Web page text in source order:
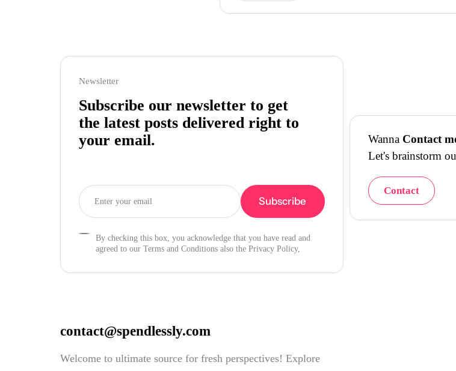
Newsletter
Subscribe our newsletter to get
the latest posts delivered right to
your email.
By checking this box, you acknowledge that you have read and
agreed to our Terms and Conditions also the Privacy Policy,
Wanna Contact
Let's brainstorm
Contact
contact@spendlessly.com
Welcome to ultimate source for fresh perspectives! Explore